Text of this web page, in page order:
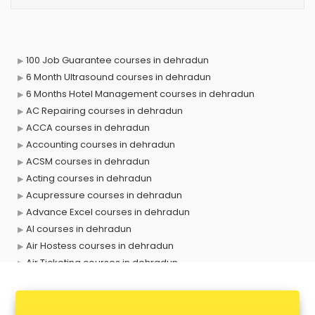
100 Job Guarantee courses in dehradun
6 Month Ultrasound courses in dehradun
6 Months Hotel Management courses in dehradun
AC Repairing courses in dehradun
ACCA courses in dehradun
Accounting courses in dehradun
ACSM courses in dehradun
Acting courses in dehradun
Acupressure courses in dehradun
Advance Excel courses in dehradun
AI courses in dehradun
Air Hostess courses in dehradun
Air Ticketing courses in dehradun